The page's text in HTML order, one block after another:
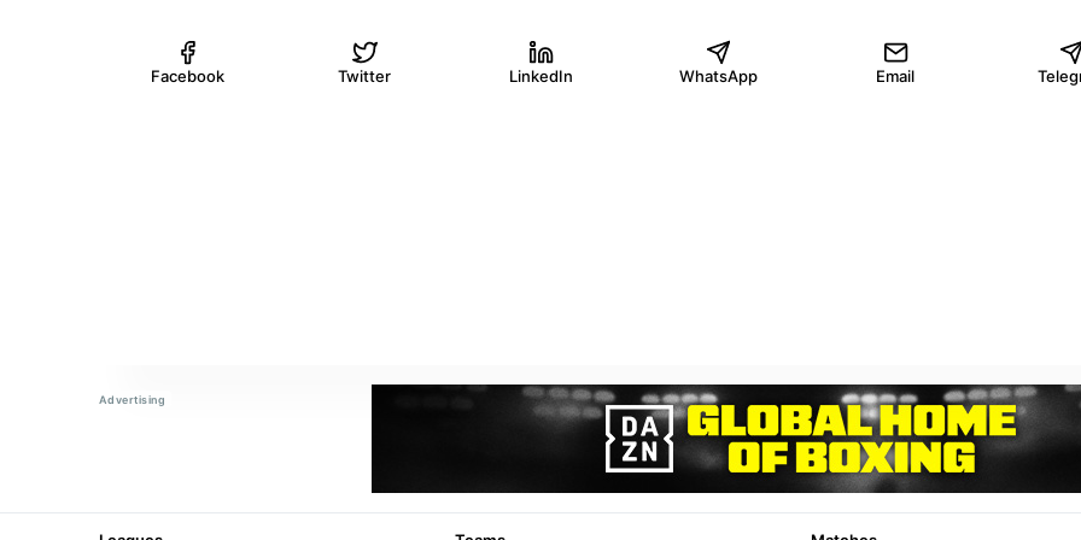
Facebook Twitter LinkedIn WhatsApp Email